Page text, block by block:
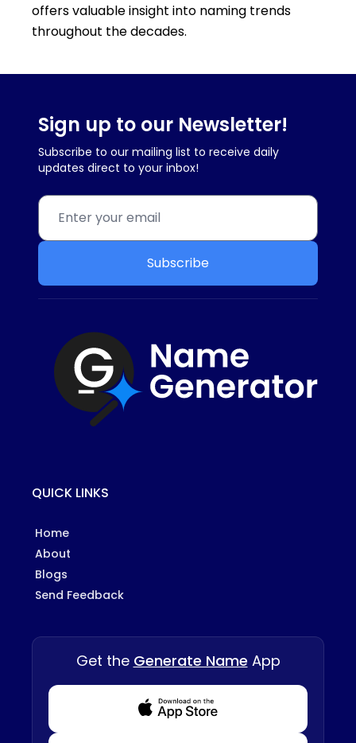
offers valuable insight into naming trends
throughout the decades.
Sign up to our Newsletter!
Subscribe to our mailing list to receive daily
updates direct to your inbox!
Subscribe
QUICK LINKS
Home
About
Blogs
Send Feedback
Get the Generate Name App
Download from Appstore